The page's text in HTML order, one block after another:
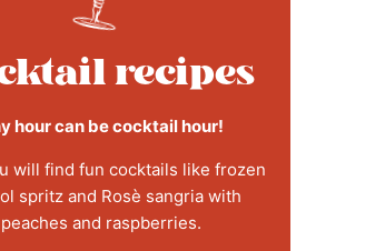
recipes
hour can be cocktail hour!
will find fun cocktails like frozen
spritz and Rosè sangria with
peaches and raspberries.